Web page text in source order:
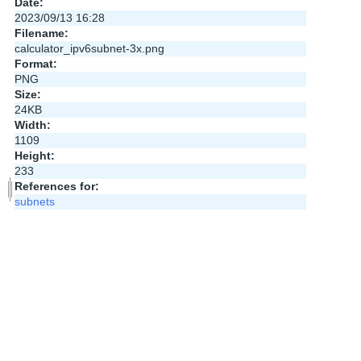
2023/09/13 16:28
Filename:
calculator_ipv6subnet-3x.png
Format:
PNG
Size:
24KB
Width:
1109
Height:
233
References for:
subnets